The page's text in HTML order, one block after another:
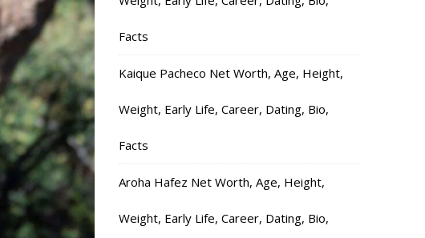
Facts
Kaique Pacheco Net Worth, Age, Height,
Weight, Early Life, Career, Dating, Bio,
Facts
Aroha Hafez Net Worth, Age, Height,
Weight, Early Life, Career, Dating, Bio,